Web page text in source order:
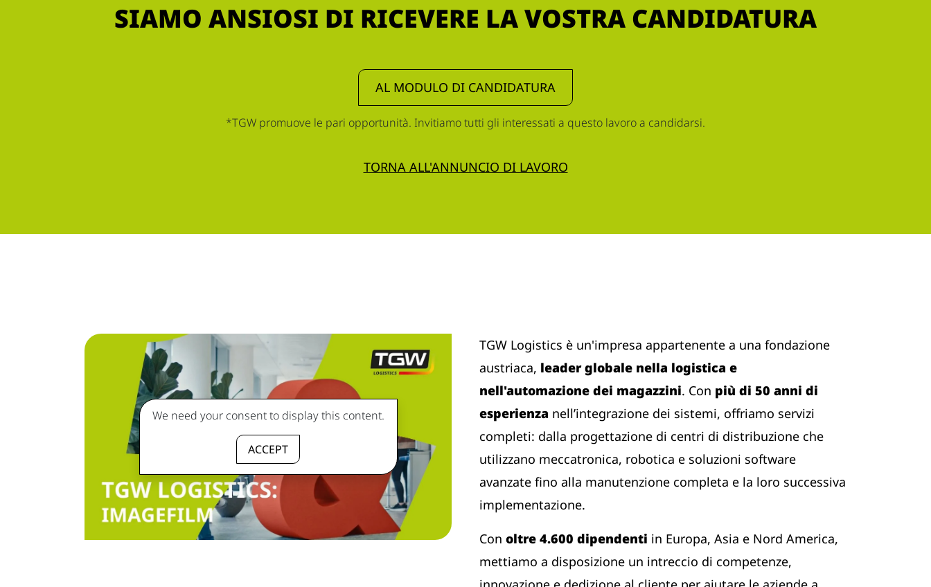
SIAMO ANSIOSI DI RICEVERE LA VOSTRA CANDIDATURA
AL MODULO DI CANDIDATURA
*TGW promuove le pari opportunità. Invitiamo tutti gli interessati a questo lavoro a candidarsi.
TORNA ALL'ANNUNCIO DI LAVORO
We need your consent to display this content.
ACCEPT
TGW Logistics è un'impresa appartenente a una fondazione
austriaca, leader globale nella logistica e
nell'automazione dei magazzini. Con più di 50 anni di
esperienza nell’integrazione dei sistemi, offriamo servizi
completi: dalla progettazione di centri di distribuzione che
utilizzano meccatronica, robotica e soluzioni software
avanzate fino alla manutenzione completa e la loro successiva
implementazione.
Con oltre 4.600 dipendenti in Europa, Asia e Nord America,
mettiamo a disposizione un intreccio di competenze,